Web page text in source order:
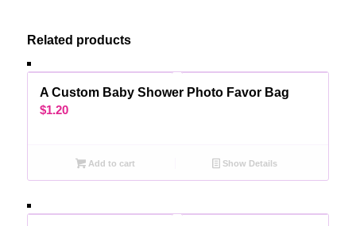
Related products
A Custom Baby Shower Photo Favor Bag
$1.20
Add to cart Show Details